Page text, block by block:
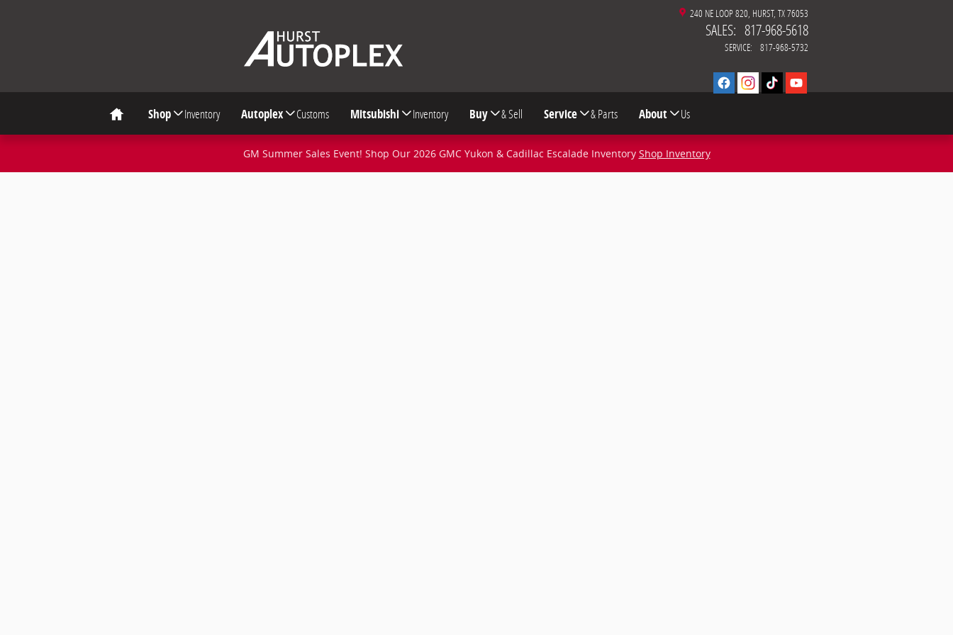
240 NE LOOP 820 HURST, TX76053
SALES: 817-968-5618
SERVICE: 817-968-5732
Home Shop Inventory Autoplex Customs Mitsubishi Inventory Buy & Sell Service & Parts About Us
GM Summer Sales Event! Shop Our 2026 GMC Yukon & Cadillac Escalade Inventory Shop Inventory